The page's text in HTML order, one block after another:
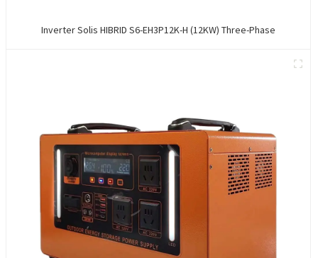
Inverter Solis HIBRID S6-EH3P12K-H (12KW) Three-Phase